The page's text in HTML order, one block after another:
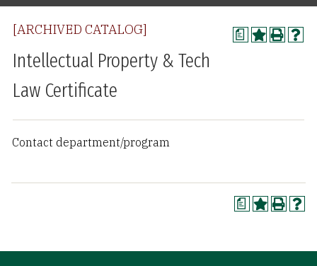
a
[ARCHIVED CATALOG]
Intellectual Property & Tech
Law Certificate
Contact department/program
a